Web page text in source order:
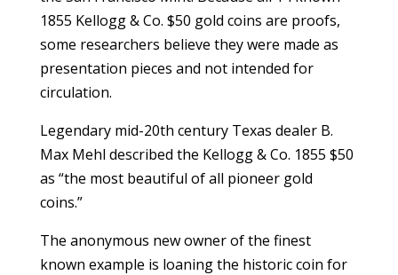
1855 Kellogg & Co. $50 gold coins are proofs,
some researchers believe they were made as
presentation pieces and not intended for
circulation.
Legendary mid-20th century Texas dealer B.
Max Mehl described the Kellogg & Co. 1855 $50
as “the most beautiful of all pioneer gold
coins.”
The anonymous new owner of the finest
known example is loaning the historic coin for